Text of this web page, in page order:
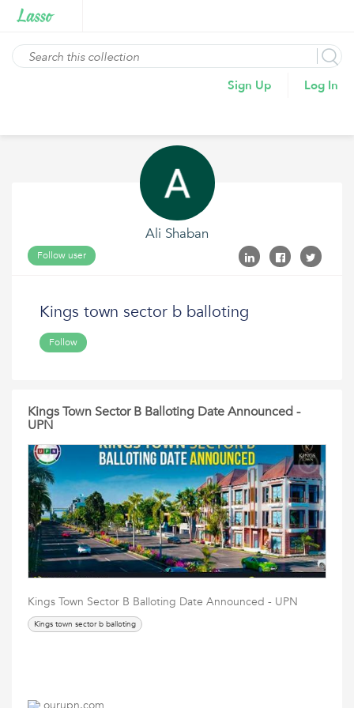
Sign Up Log In
Ali Shaban
Follow user
Kings town sector b balloting
Follow
Kings Town Sector B Balloting Date Announced -
UPN
Kings Town Sector B Balloting Date Announced - UPN
Kings town sector b balloting